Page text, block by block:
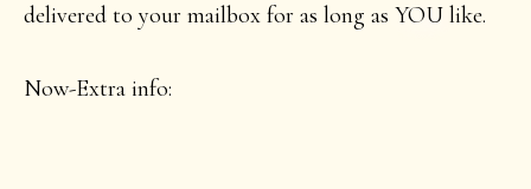
delivered to your mailbox for as long as YOU like.
Now-Extra info: